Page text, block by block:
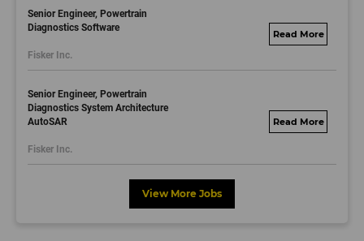
Senior Engineer, Powertrain
Diagnostics Software
Fisker Inc.
fisker.wd1.mywork
Senior Engineer, Powertrain
Diagnostics System Architecture
AutoSAR
Fisker Inc.
fisker.wd1.mywork
View More Jobs